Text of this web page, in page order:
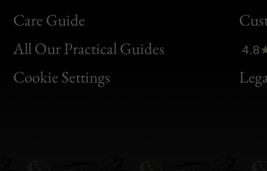
Care Guide
All Our Practical Guides
Cookie Settings
Bon
Clic
Bon
4.8